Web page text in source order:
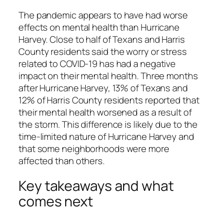
The pandemic appears to have had worse
effects on mental health than Hurricane
Harvey. Close to half of Texans and Harris
County residents said the worry or stress
related to COVID-19 has had a negative
impact on their mental health. Three months
after Hurricane Harvey, 13% of Texans and
12% of Harris County residents reported that
their mental health worsened as a result of
the storm. This difference is likely due to the
time-limited nature of Hurricane Harvey and
that some neighborhoods were more
affected than others.
Key takeaways and what
comes next